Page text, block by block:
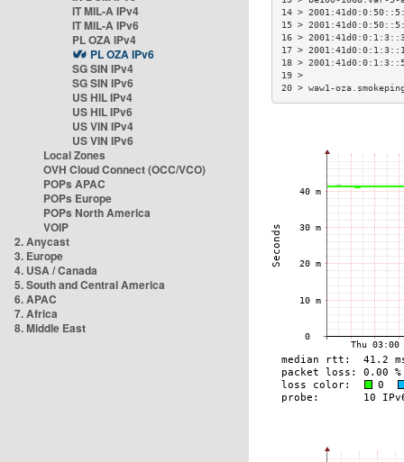
IT MIL-A IPv4
IT MIL-A IPv6
PL OZA IPv4
PL OZA IPv6
SG SIN IPv4
SG SIN IPv6
US HIL IPv4
US HIL IPv6
US VIN IPv4
US VIN IPv6
Local Zones
OVH Cloud Connect (OCC/VCO)
POPs APAC
POPs Europe
POPs North America
VOIP
2. Anycast
3. Europe
4. USA / Canada
5. South and Central America
6. APAC
7. Africa
8. Middle East
14 >
15 >
16 >
17 >
18 >
20 > waw1-